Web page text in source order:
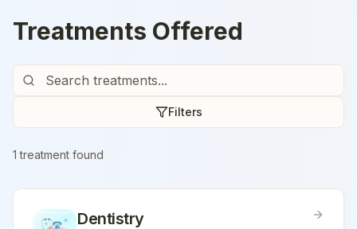
Treatments Offered
Filters
1 treatment found
Dentistry